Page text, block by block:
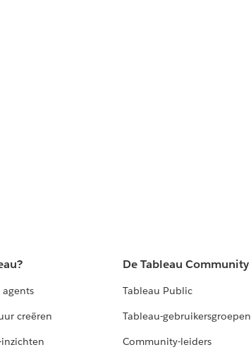
agents
creëren
inzichten
De Tableau Community
Tableau Public
Tableau-gebruikersgroepen
Community-leiders